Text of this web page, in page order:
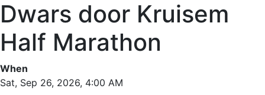
Dwars door Kruisem
Half Marathon
When
Sat, Sep 26, 2026, 4:00 AM